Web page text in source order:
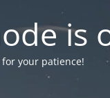
is
your patience!